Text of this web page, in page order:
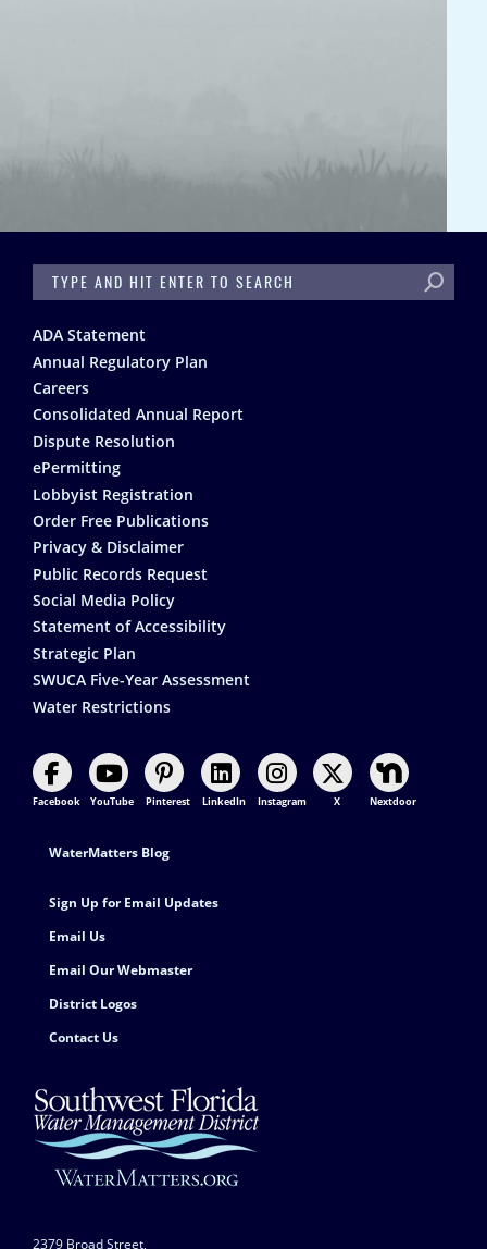
SEARCH
Footer
ADA Statement
Annual Regulatory Plan
Careers
Consolidated Annual Report
Dispute Resolution
ePermitting
Lobbyist Registration
Order Free Publications
Privacy & Disclaimer
Public Records Request
Social Media Policy
Statement of Accessibility
Strategic Plan
SWUCA Five-Year Assessment
Water Restrictions
Facebook YouTube Pinterest LinkedIn Instagram X Nextdoor
Footer Contact
WaterMatters Blog
Sign Up for Email Updates
Email Us
Email Our Webmaster
District Logos
Contact Us
2379 Broad Street,